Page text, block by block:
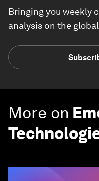
Bringing you weekly
analysis on the
More on